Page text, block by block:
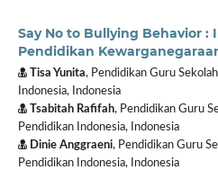
Say No to Bullying Behavior :
Pendidikan
Tisa Yunita, Pendidikan Guru
Indonesia, Indonesia
Tsabitah Rafifah, Pendidikan Guru
Pendidikan Indonesia, Indonesia
Dinie Anggraeni, Pendidikan Guru
Pendidikan Indonesia, Indonesia